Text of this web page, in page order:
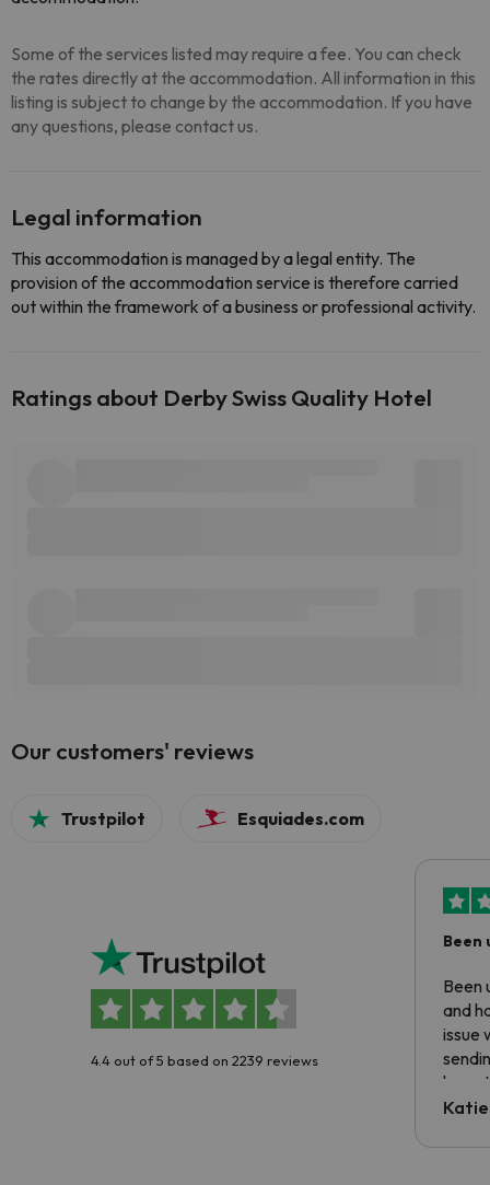
Some of the services listed may require a fee. You can check
the rates directly at the accommodation. All information in this
listing is subject to change by the accommodation. If you have
any questions, please contact us.
Legal information
This accommodation is managed by a legal entity. The
provision of the accommodation service is therefore carried
out within the framework of a business or professional activity.
Ratings about Derby Swiss Quality Hotel
Our customers' reviews
Trustpilot Esquiades.com
4.4 out of 5 based on 2239 reviews
Been
Been
and
issue
have
code.